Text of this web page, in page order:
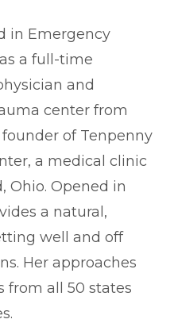
in Emergency
a full-time
and
center from
founder of Tenpenny
a medical clinic
Ohio. Opened in
a natural,
well and off
Her approaches
from all 50 states